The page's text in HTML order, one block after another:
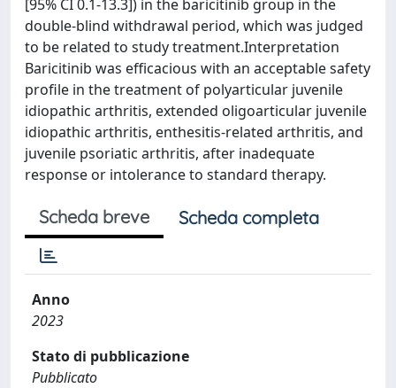
[95% CI 0.1-13.3]) in the baricitinib group in the
double-blind withdrawal period, which was judged
to be related to study treatment.Interpretation
Baricitinib was efficacious with an acceptable safety
profile in the treatment of polyarticular juvenile
idiopathic arthritis, extended oligoarticular juvenile
idiopathic arthritis, enthesitis-related arthritis, and
juvenile psoriatic arthritis, after inadequate
response or intolerance to standard therapy.
Scheda breve Scheda completa
Anno
2023
Stato di pubblicazione
Pubblicato